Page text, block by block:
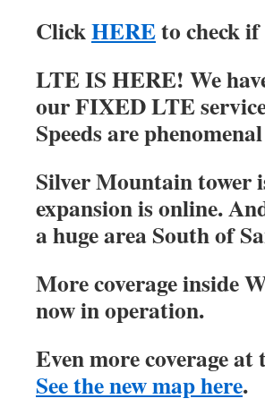
ClickHEREto check
LTE IS HERE! We
our FIXED LTE
Speeds are
Silver Mountain tower
expansion is online.
a huge area South of
More coverage inside
now in operation.
Even more coverage
See the new map here.